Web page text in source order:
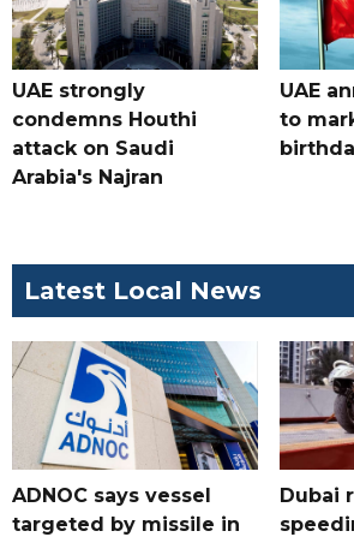
UAE strongly
condemns Houthi
attack on Saudi
Arabia's Najran
UAE
to
Latest Local News
ADNOC says vessel
targeted by missile in
Dubai